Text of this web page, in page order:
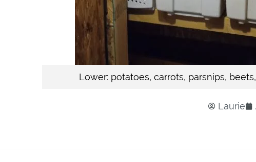
Lower: potatoes, carrots, parsnips,
Laurie